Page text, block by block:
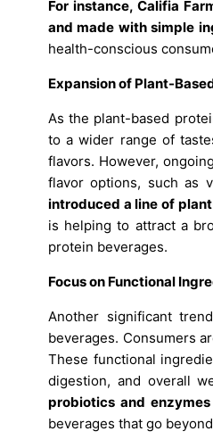
For instance, Califia
and made with simple
health-conscious
Expansion of Plant-
As the plant-based
to a wider range of
flavors. However,
flavor options, such as
introduced a line of
is helping to attract a
protein beverages.
Focus on Functional
Another significant
beverages. Consumers
These functional
digestion, and overall
probiotics and
beverages that go